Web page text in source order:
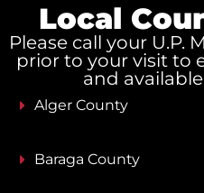
Local
Please call your U.P.
prior to your visit to
and
Alger County
Baraga County